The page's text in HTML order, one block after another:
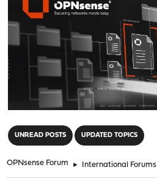
UNREAD POSTS UPDATED TOPICS
OPNsense Forum ► International Forums